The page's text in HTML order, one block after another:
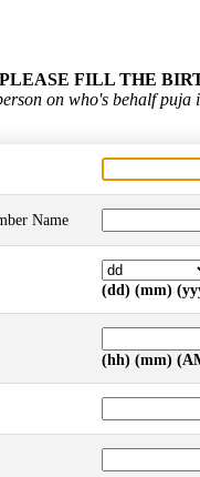
PLEASE FILL THE
on who's behalf puja
Name
(dd) (mm)
(hh) (mm)